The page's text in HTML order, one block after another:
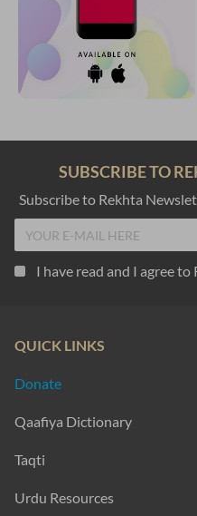
SUBSCRIBE TO
Subscribe to Rekhta
I have read and I agree to
QUICK LINKS
Donate
Qaafiya Dictionary
Taqti
Urdu Resources